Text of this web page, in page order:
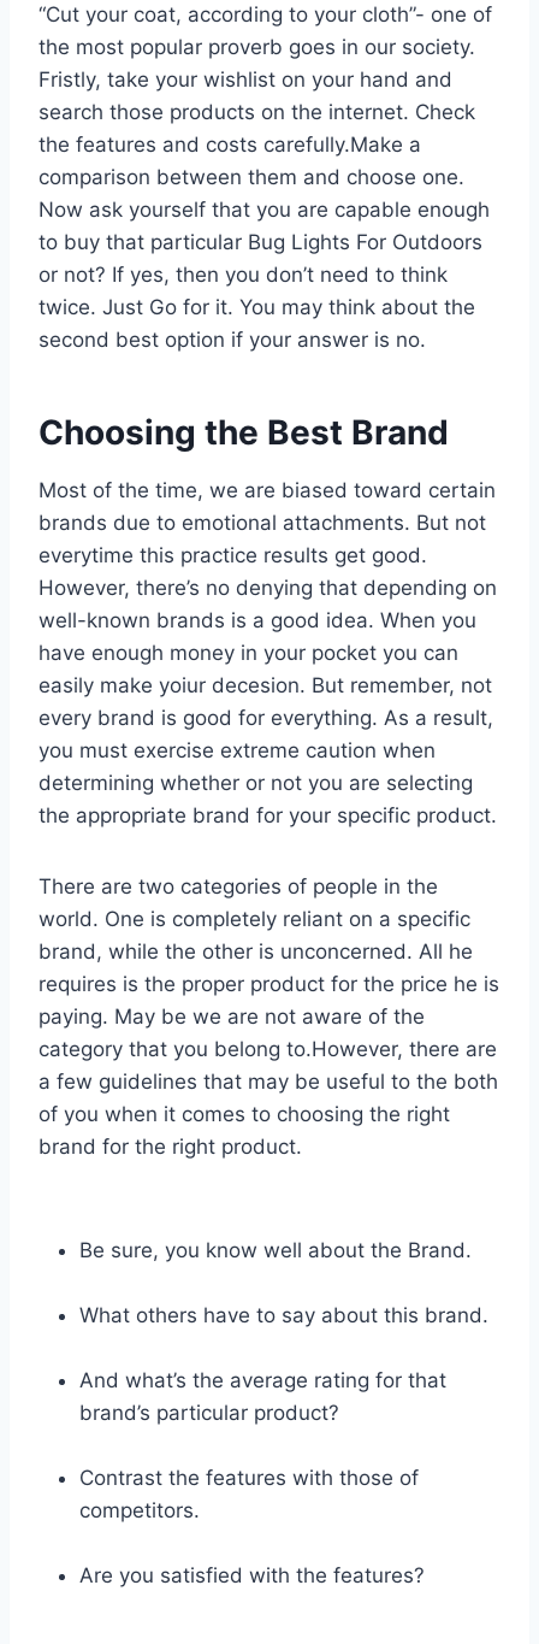
“Cut your coat, according to your cloth”- one of
the most popular proverb goes in our society.
Fristly, take your wishlist on your hand and
search those products on the internet. Check
the features and costs carefully.Make a
comparison between them and choose one.
Now ask yourself that you are capable enough
to buy that particular Bug Lights For Outdoors
or not? If yes, then you don’t need to think
twice. Just Go for it. You may think about the
second best option if your answer is no.
Choosing the Best Brand
Most of the time, we are biased toward certain
brands due to emotional attachments. But not
everytime this practice results get good.
However, there’s no denying that depending on
well-known brands is a good idea. When you
have enough money in your pocket you can
easily make yoiur decesion. But remember, not
every brand is good for everything. As a result,
you must exercise extreme caution when
determining whether or not you are selecting
the appropriate brand for your specific product.
There are two categories of people in the
world. One is completely reliant on a specific
brand, while the other is unconcerned. All he
requires is the proper product for the price he is
paying. May be we are not aware of the
category that you belong to.However, there are
a few guidelines that may be useful to the both
of you when it comes to choosing the right
brand for the right product.
Be sure, you know well about the Brand.
What others have to say about this brand.
And what’s the average rating for that
brand’s particular product?
Contrast the features with those of
competitors.
Are you satisfied with the features?